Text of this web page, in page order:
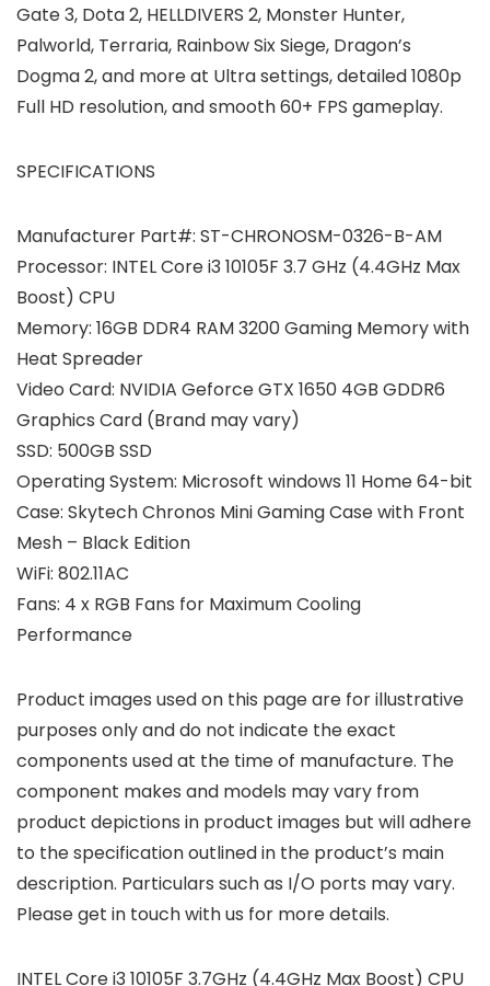
Gate 3, Dota 2, HELLDIVERS 2, Monster Hunter,
Palworld, Terraria, Rainbow Six Siege, Dragon’s
Dogma 2, and more at Ultra settings, detailed 1080p
Full HD resolution, and smooth 60+ FPS gameplay.
SPECIFICATIONS
Manufacturer Part#: ST-CHRONOSM-0326-B-AM
Processor: INTEL Core i3 10105F 3.7 GHz (4.4GHz Max
Boost) CPU
Memory: 16GB DDR4 RAM 3200 Gaming Memory with
Heat Spreader
Video Card: NVIDIA Geforce GTX 1650 4GB GDDR6
Graphics Card (Brand may vary)
SSD: 500GB SSD
Operating System: Microsoft windows 11 Home 64-bit
Case: Skytech Chronos Mini Gaming Case with Front
Mesh – Black Edition
WiFi: 802.11AC
Fans: 4 x RGB Fans for Maximum Cooling
Performance
Product images used on this page are for illustrative
purposes only and do not indicate the exact
components used at the time of manufacture. The
component makes and models may vary from
product depictions in product images but will adhere
to the specification outlined in the product’s main
description. Particulars such as I/O ports may vary.
Please get in touch with us for more details.
INTEL Core i3 10105F 3.7GHz (4.4GHz Max Boost) CPU